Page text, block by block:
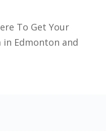
To Get Your
in Edmonton and